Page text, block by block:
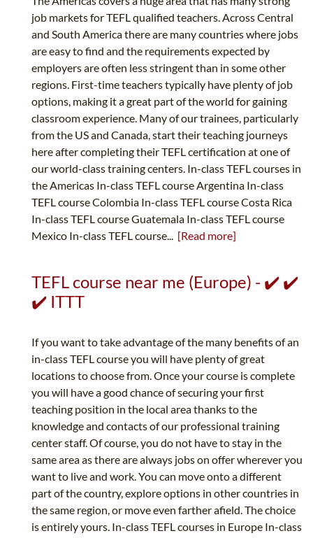
job markets for TEFL qualified teachers. Across Central
and South America there are many countries where jobs
are easy to find and the requirements expected by
employers are often less stringent than in some other
regions. First-time teachers typically have plenty of job
options, making it a great part of the world for gaining
classroom experience. Many of our trainees, particularly
from the US and Canada, start their teaching journeys
here after completing their TEFL certification at one of
our world-class training centers. In-class TEFL courses in
the Americas In-class TEFL course Argentina In-class
TEFL course Colombia In-class TEFL course Costa Rica
In-class TEFL course Guatemala In-class TEFL course
Mexico In-class TEFL course... [Read more]
TEFL course near me (Europe) - ✔️ ✔️
✔️ ITTT
If you want to take advantage of the many benefits of an
in-class TEFL course you will have plenty of great
locations to choose from. Once your course is complete
you will have a good chance of securing your first
teaching position in the local area thanks to the
knowledge and contacts of our professional training
center staff. Of course, you do not have to stay in the
same area as there are always jobs on offer wherever you
want to live and work. You can move onto a different
part of the country, explore options in other countries in
the same region, or move even farther afield. The choice
is entirely yours. In-class TEFL courses in Europe In-class